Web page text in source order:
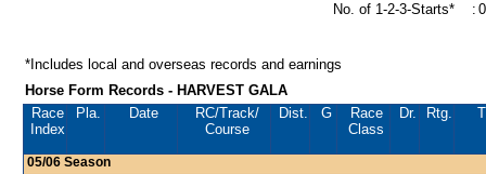
No. of 1-2-3-Starts*
:
*Includes local and overseas records and earnings
Horse Form Records - HARVEST GALA
Race
Index
Pla. Date RC/Track/
Course
Dist. G
Race
Class
Dr. Rtg.
05/06 Season